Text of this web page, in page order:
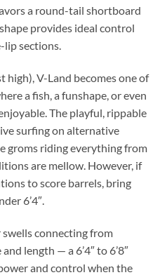
a round-tail shortboard
provides ideal control
sections.
high), V-Land becomes one of
a fish, a funshape, or even
The playful, rippable
surfing on alternative
groms riding everything from
are mellow. However, if
to score barrels, bring
6’4″.
connecting from
length — a 6’4″ to 6’8″
and control when the